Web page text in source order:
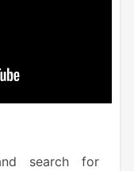
search for